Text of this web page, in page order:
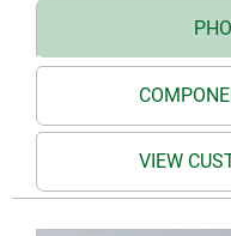
VIEW